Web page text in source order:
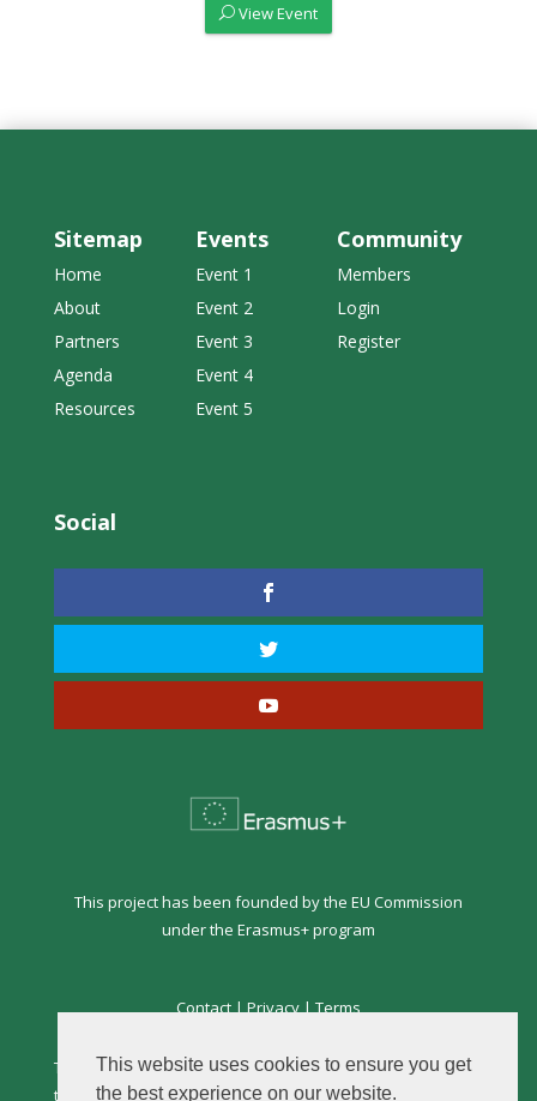
This website uses cookies to ensure you get
the best experience on our website.
View Event
Sitemap
Home
About
Partners
Agenda
Resources
Events
Event 1
Event 2
Event 3
Event 4
Event 5
Community
Members
Login
Register
Social
This project has been founded by the EU Commission
under the Erasmus+ program
Contact|Privacy|Terms
This website is the sole responsibility of the author and
the Commission is not responsible for any use that may be